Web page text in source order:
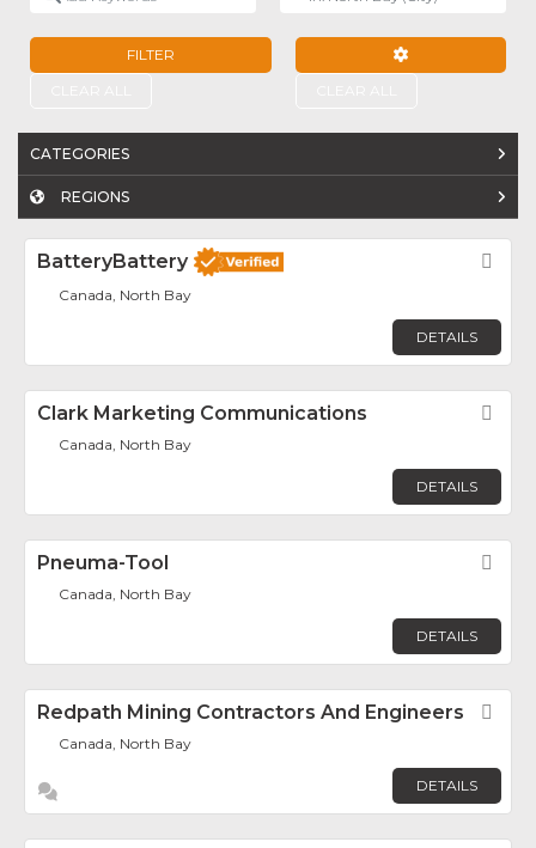
FILTER
CATEGORIES
REGIONS
BatteryBattery
Canada, North Bay
DETAILS
Clark Marketing Communications
Canada, North Bay
DETAILS
Pneuma-Tool
Canada, North Bay
DETAILS
Redpath Mining Contractors And Engineers
Canada, North Bay
DETAILS